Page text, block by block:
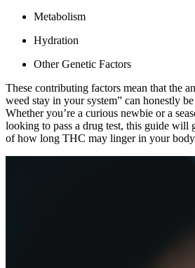
Metabolism
Hydration
Other Genetic Factors
These contributing factors mean that the
weed stay in your system” can honestly
Whether you’re a curious newbie or a
looking to pass a drug test, this guide will
of how long THC may linger in your